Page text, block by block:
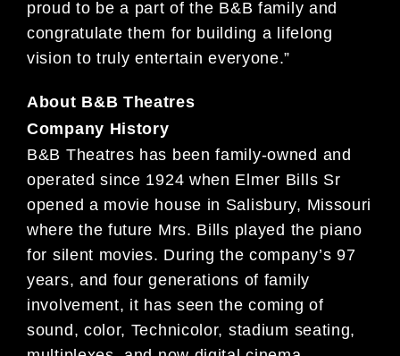
proud to be a part of the B&B family and
congratulate them for building a lifelong
vision to truly entertain everyone.”
About B&B Theatres
Company History
B&B Theatres has been family-owned and
operated since 1924 when Elmer Bills Sr
opened a movie house in Salisbury, Missouri
where the future Mrs. Bills played the piano
for silent movies. During the company’s 97
years, and four generations of family
involvement, it has seen the coming of
sound, color, Technicolor, stadium seating,